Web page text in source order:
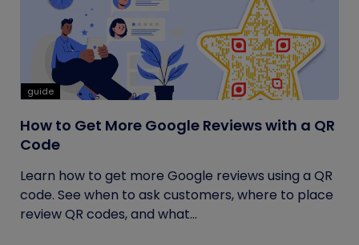
guide
How to Get More Google Reviews with a QR
Code
Learn how to get more Google reviews using a QR
code. See when to ask customers, where to place
review QR codes, and what...